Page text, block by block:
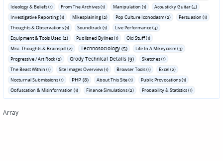
Ideology & Beliefs (1) From The Archives (1) Manipulation (1)
Acousticky Guitar (4)
Investigative Reporting (1)
Mikesplaining (2) Pop Culture Iconoclasm (2)
Persuasion (1)
Thoughts & Observations (1)
Soundtrack (1)
Live Performance (4)
Equipment & Tools Used (2)
Published Bylines (1)
Old Stuff (1)
Misc. Thoughts & Brainspill (2)
Technosociology (5)
Life In A Mikeycosm (3)
Progressive / Art Rock (2)
Grody Technical Details (9)
Sketches (1)
The Beast Within (1)
Site Images Overview (1) Browser Tools (1)
Excel (2)
Nocturnal Submissions (1)
PHP (8) About This Site (1)
Public Provocations (1)
Obfuscation & Misinformation (1)
Finance Simulations (2) Probability & Statistics (1)
Array